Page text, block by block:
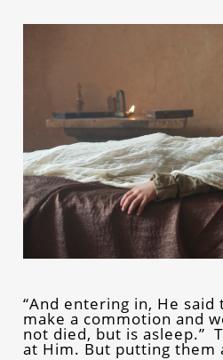
“And entering in, He said
make a commotion and
not died, but is asleep.”
at Him. But putting them